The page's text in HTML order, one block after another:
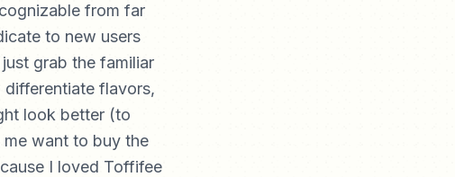
from far
to new users
grab the familiar
flavors,
look better (to
want to buy the
I loved Toffifee